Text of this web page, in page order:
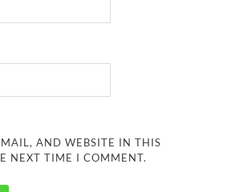
AND WEBSITE IN THIS
NEXT TIME I COMMENT.